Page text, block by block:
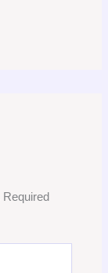
Required